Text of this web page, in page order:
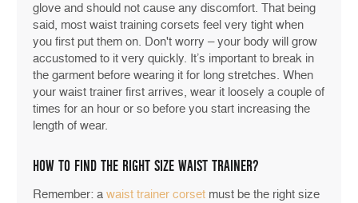
glove and should not cause any discomfort. That being
said, most waist training corsets feel very tight when
you first put them on. Don't worry – your body will grow
accustomed to it very quickly. It’s important to break in
the garment before wearing it for long stretches. When
your waist trainer first arrives, wear it loosely a couple of
times for an hour or so before you start increasing the
length of wear.
HOW TO FIND THE RIGHT SIZE WAIST TRAINER?
Remember: a waist trainer corset must be the right size